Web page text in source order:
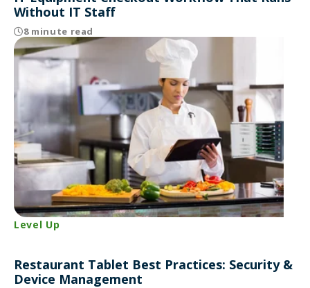
Without IT Staff
8 minute read
Level Up
Restaurant Tablet Best Practices: Security &
Device Management